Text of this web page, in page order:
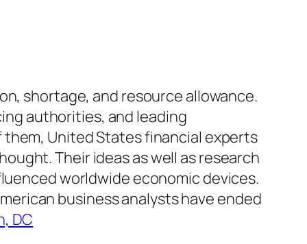
shortage, and resource allowance.
authorities, and leading
United States financial experts
Their ideas as well as research
worldwide economic devices.
business analysts have ended
DC